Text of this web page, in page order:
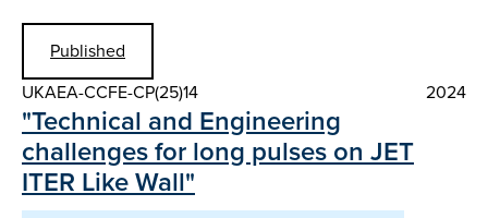
Published
UKAEA-CCFE-CP(25)14
2024
"Technical and Engineering
challenges for long pulses on JET
ITER Like Wall"